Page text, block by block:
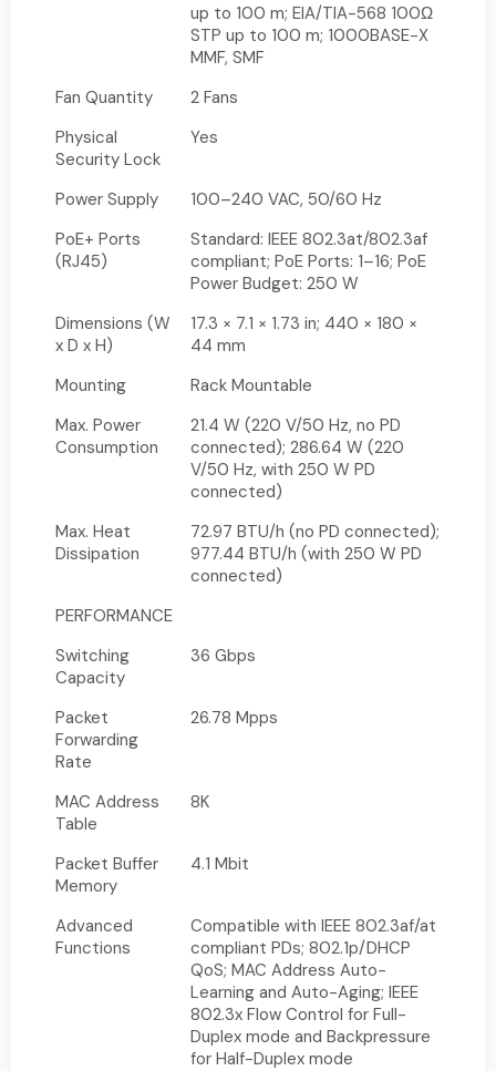
up to 100 m; EIA/TIA-568 100Ω
STP up to 100 m; 1000BASE-X
MMF, SMF
Fan Quantity
2 Fans
Physical
Security Lock
Yes
Power Supply
100–240 VAC, 50/60 Hz
PoE+ Ports
(RJ45)
Standard: IEEE 802.3at/802.3af
compliant; PoE Ports: 1–16; PoE
Power Budget: 250 W
Dimensions (W
x D x H)
17.3 × 7.1 × 1.73 in; 440 × 180 ×
44 mm
Mounting
Rack Mountable
Max. Power
Consumption
21.4 W (220 V/50 Hz, no PD
connected); 286.64 W (220
V/50 Hz, with 250 W PD
connected)
Max. Heat
Dissipation
72.97 BTU/h (no PD connected);
977.44 BTU/h (with 250 W PD
connected)
PERFORMANCE
Switching
Capacity
36 Gbps
Packet
Forwarding
Rate
26.78 Mpps
MAC Address
Table
8K
Packet Buffer
Memory
4.1 Mbit
Advanced
Functions
Compatible with IEEE 802.3af/at
compliant PDs; 802.1p/DHCP
QoS; MAC Address Auto-
Learning and Auto-Aging; IEEE
802.3x Flow Control for Full-
Duplex mode and Backpressure
for Half-Duplex mode